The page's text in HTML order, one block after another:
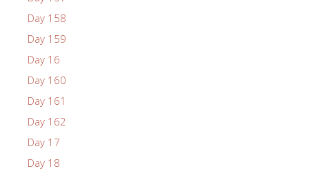
Day 158
Day 159
Day 16
Day 160
Day 161
Day 162
Day 17
Day 18